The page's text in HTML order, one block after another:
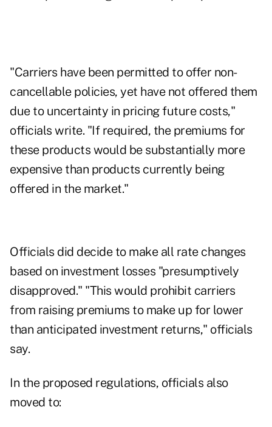
"Carriers have been permitted to offer non-
cancellable policies, yet have not offered them
due to uncertainty in pricing future costs,"
officials write. "If required, the premiums for
these products would be substantially more
expensive than products currently being
offered in the market."
Officials did decide to make all rate changes
based on investment losses "presumptively
disapproved." "This would prohibit carriers
from raising premiums to make up for lower
than anticipated investment returns," officials
say.
In the proposed regulations, officials also
moved to: